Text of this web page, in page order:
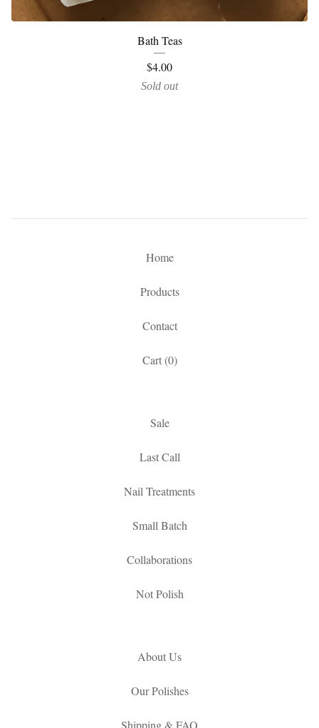
Bath Teas
$4.00
Sold out
Home
Products
Contact
Cart (0)
Sale
Last Call
Nail Treatments
Small Batch
Collaborations
Not Polish
About Us
Our Polishes
Shipping & FAQ